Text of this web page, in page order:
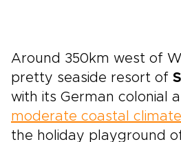
Around 350km west of
pretty seaside resort of
with its German colonial
moderate coastal climate
the holiday playground